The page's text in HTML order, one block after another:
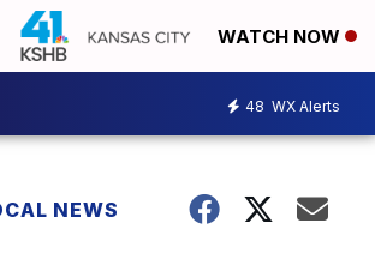
WATCH NOW
48 WX Alerts
NEWS